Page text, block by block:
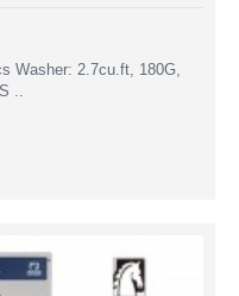
Washer: 2.7cu.ft, 180G,
..